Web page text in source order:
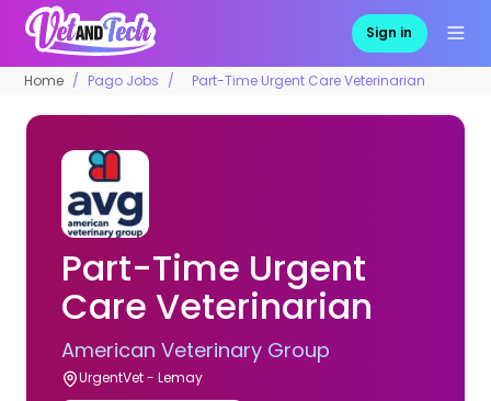
Sign in
Home Pago Jobs Part-Time Urgent Care Veterinarian
Part-Time Urgent
Care Veterinarian
American Veterinary Group
UrgentVet - Lemay